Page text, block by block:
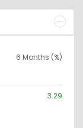
6 Months (%)
3.29